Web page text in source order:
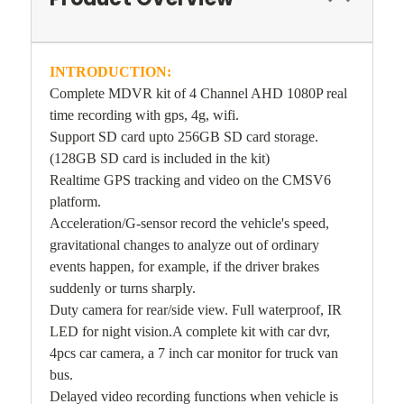
INTRODUCTION:
Complete MDVR kit of 4 Channel AHD 1080P real
time recording with gps, 4g, wifi.
Support SD card upto 256GB SD card storage.
(128GB SD card is included in the kit)
Realtime GPS tracking and video on the CMSV6
platform.
Acceleration/G-sensor record the vehicle's speed,
gravitational changes to analyze out of ordinary
events happen, for example, if the driver brakes
suddenly or turns sharply.
Duty camera for rear/side view. Full waterproof, IR
LED for night vision.A complete kit with car dvr,
4pcs car camera, a 7 inch car monitor for truck van
bus.
Delayed video recording functions when vehicle is